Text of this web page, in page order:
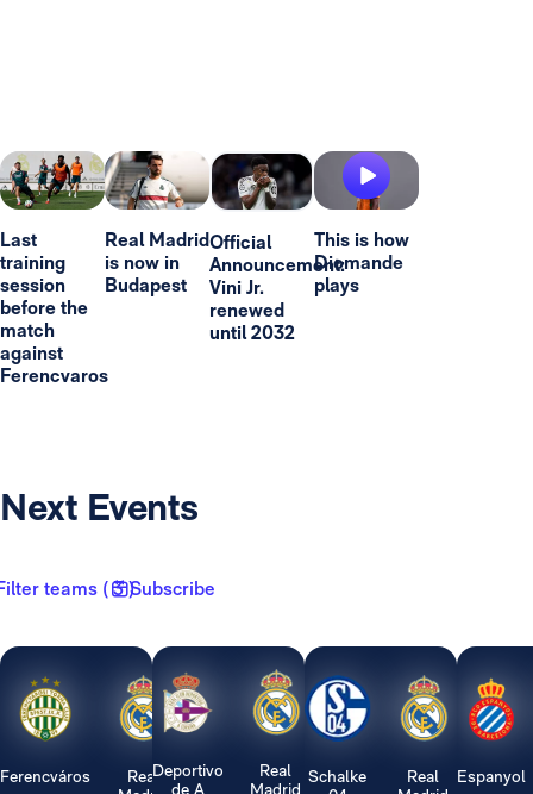
Last
training
session
before the
match
against
Ferencvaros
Real Madrid
is now in
Budapest
Official
Announcement:
Vini Jr.
renewed
until 2032
This is how
Diomande
plays
Next Events
teams ( 3 )Subscribe
Ferencváros
RealDeportivo
de A
Real
Madrid
Schalke
Real
Espanyol